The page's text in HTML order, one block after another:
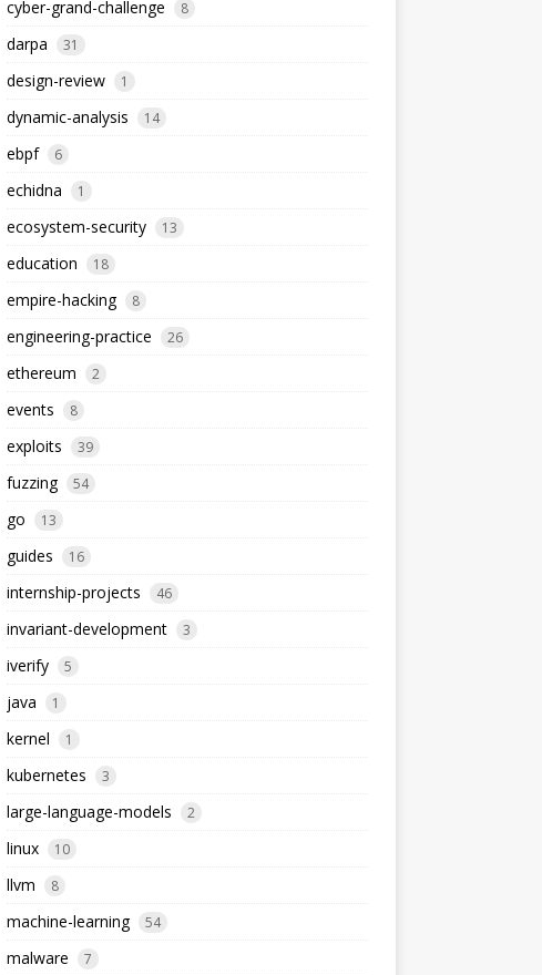
cyber-grand-challenge 8
darpa 31
design-review 1
dynamic-analysis 14
ebpf 6
echidna 1
ecosystem-security 13
education 18
empire-hacking 8
engineering-practice 26
ethereum 2
events 8
exploits 39
fuzzing 54
go 13
guides 16
internship-projects 46
invariant-development 3
iverify 5
java 1
kernel 1
kubernetes 3
large-language-models 2
linux 10
llvm 8
machine-learning 54
malware 7